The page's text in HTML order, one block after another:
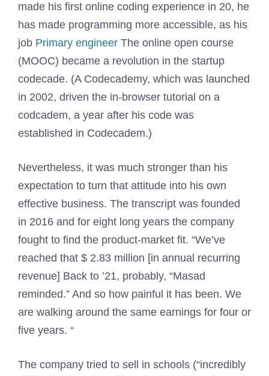
made his first online coding experience in 20, he
has made programming more accessible, as his
job Primary engineer The online open course
(MOOC) became a revolution in the startup
codecade. (A Codecademy, which was launched
in 2002, driven the in-browser tutorial on a
codcadem, a year after his code was
established in Codecadem.)
Nevertheless, it was much stronger than his
expectation to turn that attitude into his own
effective business. The transcript was founded
in 2016 and for eight long years the company
fought to find the product-market fit. “We’ve
reached that $ 2.83 million [in annual recurring
revenue] Back to ’21, probably, “Masad
reminded.” And so how painful it has been. We
are walking around the same earnings for four or
five years. “
The company tried to sell in schools (“incredibly